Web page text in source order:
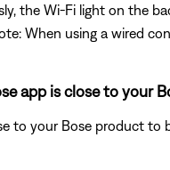
the Wi-Fi light on the
When using a wired
app is close to your
to your Bose product